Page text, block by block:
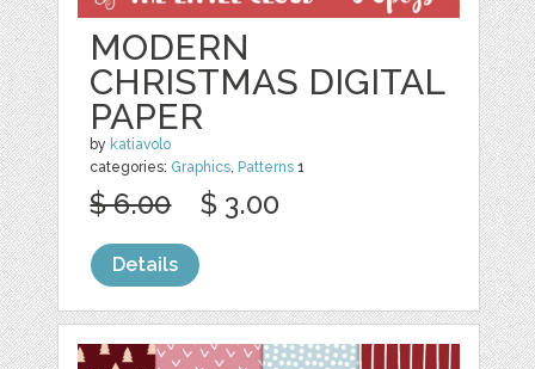
MODERN
CHRISTMAS DIGITAL
PAPER
by katiavolo
categories: Graphics, Patterns 1
$ 6.00 $ 3.00
Details